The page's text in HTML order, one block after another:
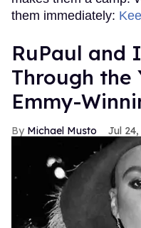
them immediately:
RuPaul and
Through the
Emmy-
Michael Musto Jul